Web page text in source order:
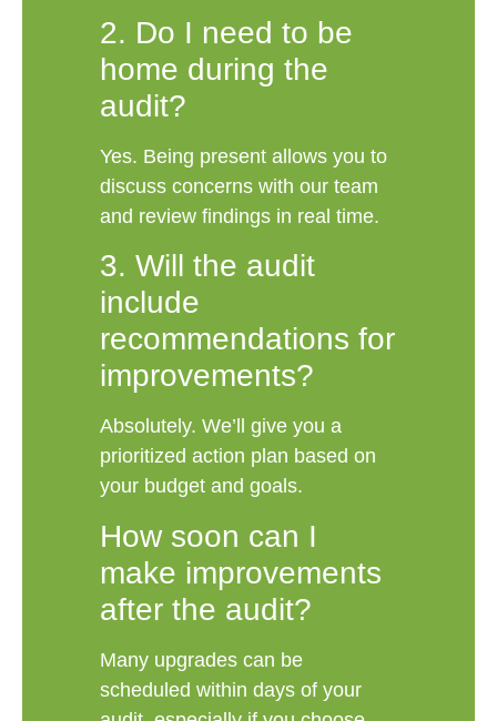
2. Do I need to be
home during the
audit?
Yes. Being present allows you to
discuss concerns with our team
and review findings in real time.
3. Will the audit
include
recommendations for
improvements?
Absolutely. We’ll give you a
prioritized action plan based on
your budget and goals.
How soon can I
make improvements
after the audit?
Many upgrades can be
scheduled within days of your